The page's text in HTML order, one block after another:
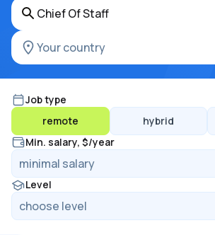
Job type
remote
hybrid
Min. salary, $/year
Level